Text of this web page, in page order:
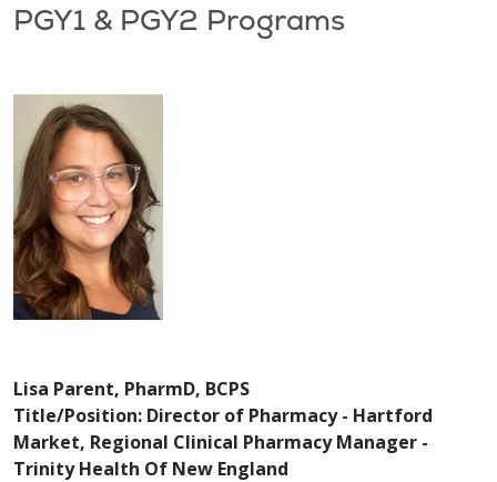
PGY1 & PGY2 Programs
Lisa Parent, PharmD, BCPS
Title/Position: Director of Pharmacy - Hartford
Market, Regional Clinical Pharmacy Manager -
Trinity Health Of New England